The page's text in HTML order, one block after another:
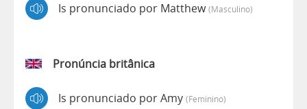
Is pronunciado por Matthew(masculino)
Pronúncia britânica
Is pronunciado por Amy (feminino)